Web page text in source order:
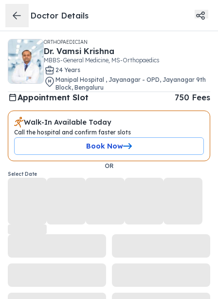
Doctor Details
ORTHOPAEDICIAN
Dr. Vamsi Krishna
MBBS-General Medicine, MS-Orthopaedics
24 Years
Manipal Hospital , Jayanagar - OPD, Jayanagar 9th
Block, Bengaluru
Appointment Slot 750 Fees
Walk-In Available Today
Call the hospital and confirm faster slots
Book Now
OR
Select Date